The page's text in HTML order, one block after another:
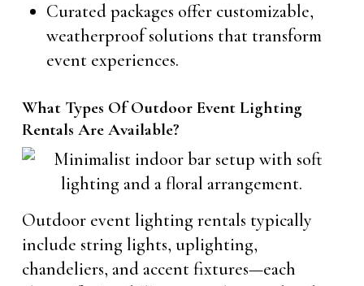
Curated packages offer customizable,
weatherproof solutions that transform
event experiences.
What Types Of Outdoor Event Lighting
Rentals Are Available?
Outdoor event lighting rentals typically
include string lights, uplighting,
chandeliers, and accent fixtures—each